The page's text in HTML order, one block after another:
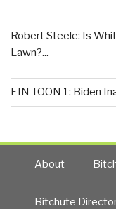
Robert Steele: Is
Lawn?...
EIN TOON 1: Biden
About
Bitchute